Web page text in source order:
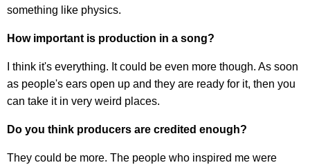
something like physics.
How important is production in a song?
I think it's everything. It could be even more though. As soon
as people's ears open up and they are ready for it, then you
can take it in very weird places.
Do you think producers are credited enough?
They could be more. The people who inspired me were